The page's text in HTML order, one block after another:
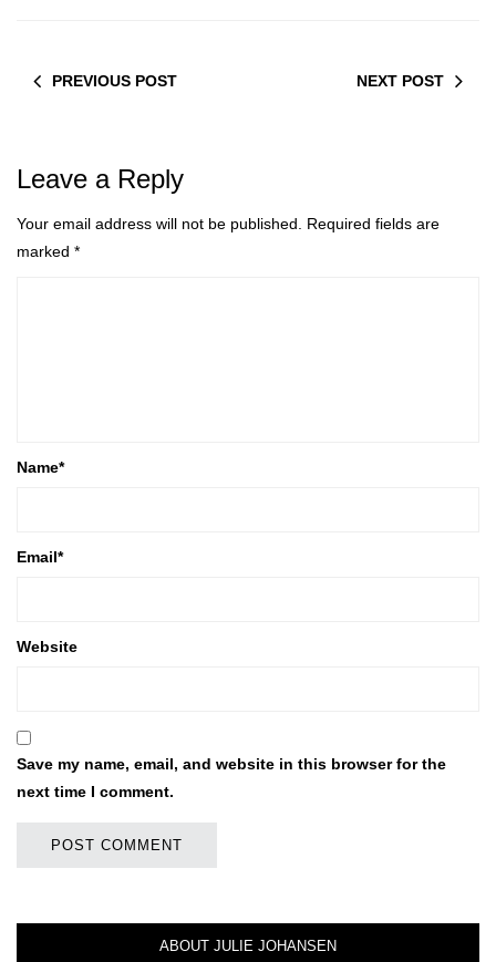
PREVIOUS POST NEXT POST
Leave a Reply
Your email address will not be published. Required fields are
marked *
Name*
Email*
Website
Save my name, email, and website in this browser for the
next time I comment.
ABOUT JULIE JOHANSEN